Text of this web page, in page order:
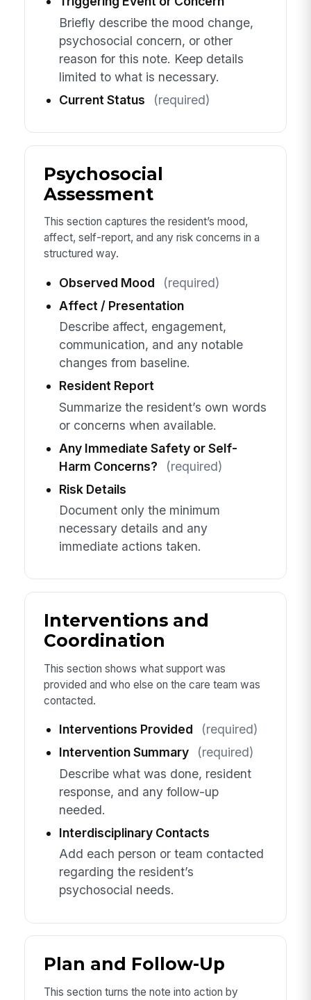
Briefly describe the mood change,
psychosocial concern, or other
reason for this note. Keep details
limited to what is necessary.
Current Status
(required)
Psychosocial
Assessment
This section captures the resident’s mood,
affect, self-report, and any risk concerns in a
structured way.
Observed Mood
(required)
Affect / Presentation
Describe affect, engagement,
communication, and any notable
changes from baseline.
Resident Report
Summarize the resident’s own words
or concerns when available.
Any Immediate Safety or Self-
Harm Concerns?
(required)
Risk Details
Document only the minimum
necessary details and any
immediate actions taken.
Interventions and
Coordination
This section shows what support was
provided and who else on the care team was
contacted.
Interventions Provided
(required)
Intervention Summary
(required)
Describe what was done, resident
response, and any follow-up
needed.
Interdisciplinary Contacts
Add each person or team contacted
regarding the resident’s
psychosocial needs.
Plan and Follow-Up
This section turns the note into action by